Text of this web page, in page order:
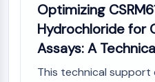
Huntingtin
Calcineurin
Adenosine Kinase
Optimizing
Hydrochloride for
Assays: A
This technical